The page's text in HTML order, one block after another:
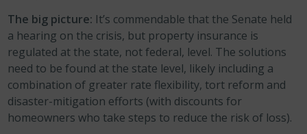
The big picture: It’s commendable that the Senate held
a hearing on the crisis, but property insurance is
regulated at the state, not federal, level. The solutions
need to be found at the state level, likely including a
combination of greater rate flexibility, tort reform and
disaster-mitigation efforts (with discounts for
homeowners who take steps to reduce the risk of loss).